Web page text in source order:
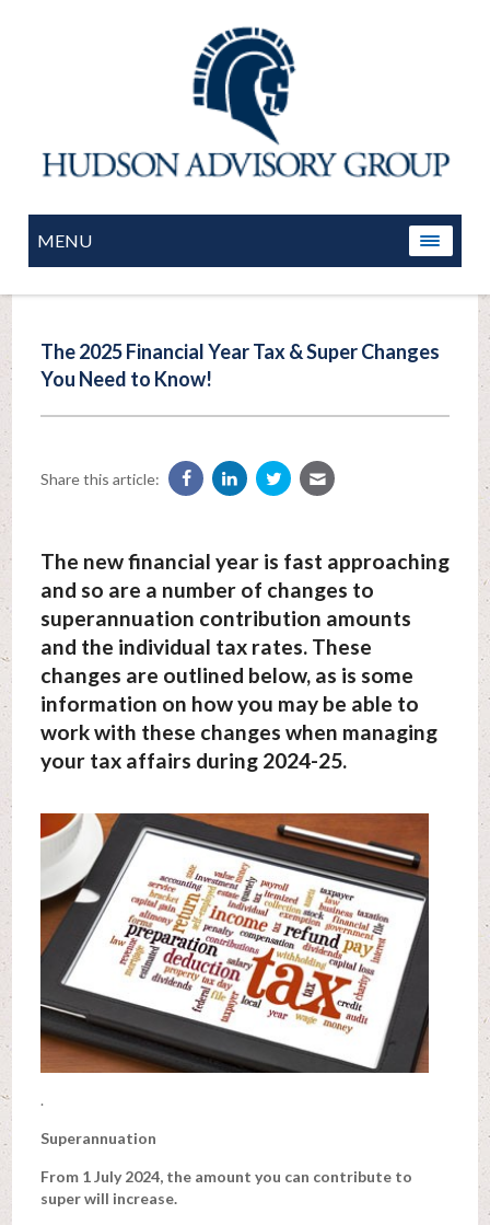
MENU
The 2025 Financial Year Tax & Super Changes
You Need to Know!
Share this article:
The new financial year is fast approaching
and so are a number of changes to
superannuation contribution amounts
and the individual tax rates. These
changes are outlined below, as is some
information on how you may be able to
work with these changes when managing
your tax affairs during 2024-25.
.
Superannuation
From 1 July 2024, the amount you can contribute to
super will increase.